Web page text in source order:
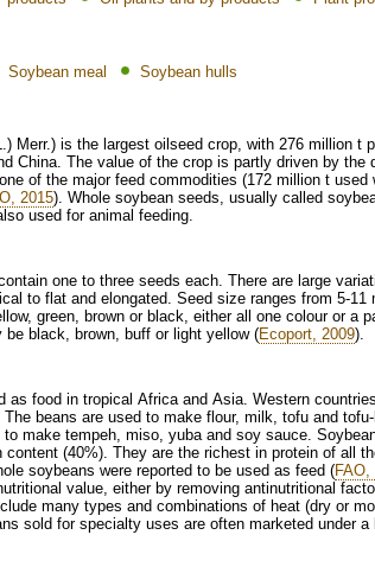
Soybean meal Soybean hulls
Merr.) is the largest oilseed crop, with 276 million t
China. The value of the crop is partly driven by
of the major feed commodities (172 million t
2015). Whole soybean seeds, usually called
used for animal feeding.
one to three seeds each. There are large
to flat and elongated. Seed size ranges from 5-11
green, brown or black, either all one colour or a
be black, brown, buff or light yellow (Ecoport, 2009).
as food in tropical Africa and Asia. Western
beans are used to make flour, milk, tofu and
make tempeh, miso, yuba and soy sauce.
content (40%). They are the richest in protein of all
soybeans were reported to be used as feed (FAO,
value, either by removing antinutritional
many types and combinations of heat (dry or
sold for specialty uses are often marketed under a